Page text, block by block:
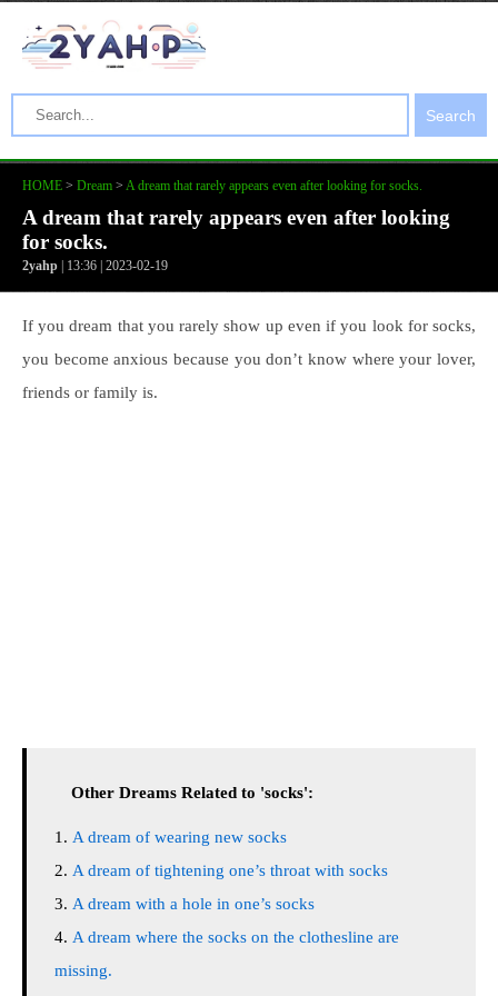
Search
HOME > Dream > A dream that rarely appears even after looking for socks.
A dream that rarely appears even after looking
for socks.
2yahp | 13:36 | 2023-02-19
If you dream that you rarely show up even if you look for socks,
you become anxious because you don’t know where your lover,
friends or family is.
Other Dreams Related to 'socks':
A dream of wearing new socks
A dream of tightening one’s throat with socks
A dream with a hole in one’s socks
A dream where the socks on the clothesline are
missing.